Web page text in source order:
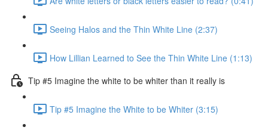
Seeing Halos and the Thin White Line (2:37)
How Lillian Learned to See the Thin White Line (1:13)
Tip #5 Imagine the white to be whiter than it really is
Tip #5 Imagine the White to be Whiter (3:15)